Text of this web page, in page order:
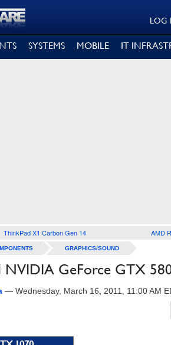
LOG
SYSTEMS MOBILE IT
ThinkPad X1 Carbon Gen 14 AMD
GRAPHICS/SOUND
NVIDIA GeForce GTX
— Wednesday, March 16, 2011, 11:00 AM